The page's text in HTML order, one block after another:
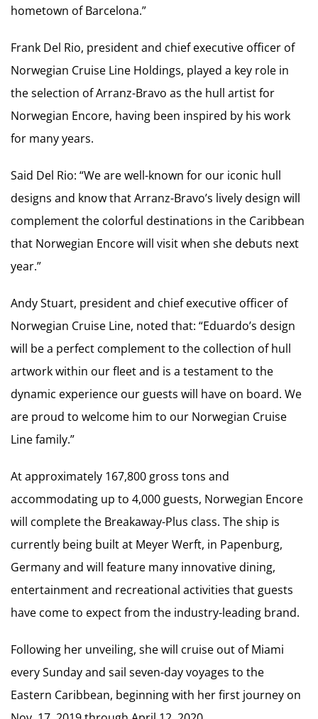
hometown of Barcelona.”
Frank Del Rio, president and chief executive officer of
Norwegian Cruise Line Holdings, played a key role in
the selection of Arranz-Bravo as the hull artist for
Norwegian Encore, having been inspired by his work
for many years.
Said Del Rio: “We are well-known for our iconic hull
designs and know that Arranz-Bravo’s lively design will
complement the colorful destinations in the Caribbean
that Norwegian Encore will visit when she debuts next
year.”
Andy Stuart, president and chief executive officer of
Norwegian Cruise Line, noted that: “Eduardo’s design
will be a perfect complement to the collection of hull
artwork within our fleet and is a testament to the
dynamic experience our guests will have on board. We
are proud to welcome him to our Norwegian Cruise
Line family.”
At approximately 167,800 gross tons and
accommodating up to 4,000 guests, Norwegian Encore
will complete the Breakaway-Plus class. The ship is
currently being built at Meyer Werft, in Papenburg,
Germany and will feature many innovative dining,
entertainment and recreational activities that guests
have come to expect from the industry-leading brand.
Following her unveiling, she will cruise out of Miami
every Sunday and sail seven-day voyages to the
Eastern Caribbean, beginning with her first journey on